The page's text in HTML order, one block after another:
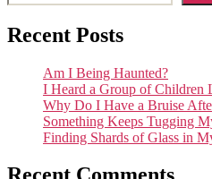
Recent Posts
Am I Being Haunted?
I Heard a Group of Children
Why Do I Have a Bruise
Something Keeps Tugging
Finding Shards of Glass in